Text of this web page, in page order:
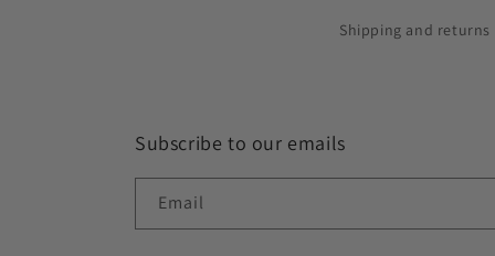
Shipping and returns
Subscribe to our emails
Email